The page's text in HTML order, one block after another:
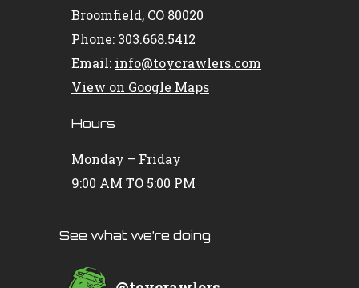
Broomfield, CO 80020
Phone: 303.668.5412
Email: info@toycrawlers.com
View on Google Maps
Hours
Monday – Friday
9:00 AM TO 5:00 PM
See what we’re doing